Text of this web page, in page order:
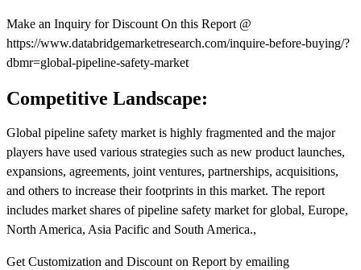
Make an Inquiry for Discount On this Report @
https://www.databridgemarketresearch.com/inquire-before-buying/?
dbmr=global-pipeline-safety-market
Competitive Landscape:
Global pipeline safety market is highly fragmented and the major
players have used various strategies such as new product launches,
expansions, agreements, joint ventures, partnerships, acquisitions,
and others to increase their footprints in this market. The report
includes market shares of pipeline safety market for global, Europe,
North America, Asia Pacific and South America.,
Get Customization and Discount on Report by emailing